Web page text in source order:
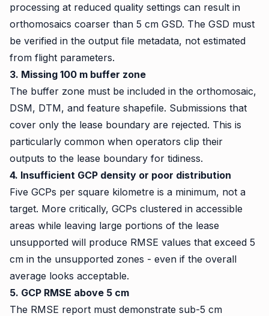
processing at reduced quality settings can result in
orthomosaics coarser than 5 cm GSD. The GSD must
be verified in the output file metadata, not estimated
from flight parameters.
3. Missing 100 m buffer zone
The buffer zone must be included in the orthomosaic,
DSM, DTM, and feature shapefile. Submissions that
cover only the lease boundary are rejected. This is
particularly common when operators clip their
outputs to the lease boundary for tidiness.
4. Insufficient GCP density or poor distribution
Five GCPs per square kilometre is a minimum, not a
target. More critically, GCPs clustered in accessible
areas while leaving large portions of the lease
unsupported will produce RMSE values that exceed 5
cm in the unsupported zones - even if the overall
average looks acceptable.
5. GCP RMSE above 5 cm
The RMSE report must demonstrate sub-5 cm